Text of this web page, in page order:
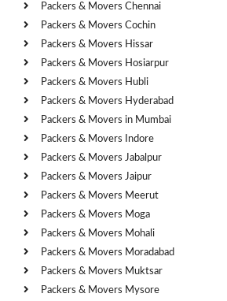
Packers & Movers Chennai
Packers & Movers Cochin
Packers & Movers Hissar
Packers & Movers Hosiarpur
Packers & Movers Hubli
Packers & Movers Hyderabad
Packers & Movers in Mumbai
Packers & Movers Indore
Packers & Movers Jabalpur
Packers & Movers Jaipur
Packers & Movers Meerut
Packers & Movers Moga
Packers & Movers Mohali
Packers & Movers Moradabad
Packers & Movers Muktsar
Packers & Movers Mysore